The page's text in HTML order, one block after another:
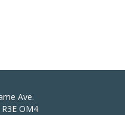
Ave.
OM4